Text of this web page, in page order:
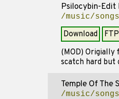
Psilocybin-Edit
/music/
Download FTP
(MOD) Origially
scatch hard but
Temple Of The
/music/